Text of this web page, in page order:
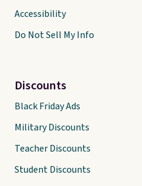
Accessibility
Do Not Sell My Info
Discounts
Black Friday Ads
Military Discounts
Teacher Discounts
Student Discounts